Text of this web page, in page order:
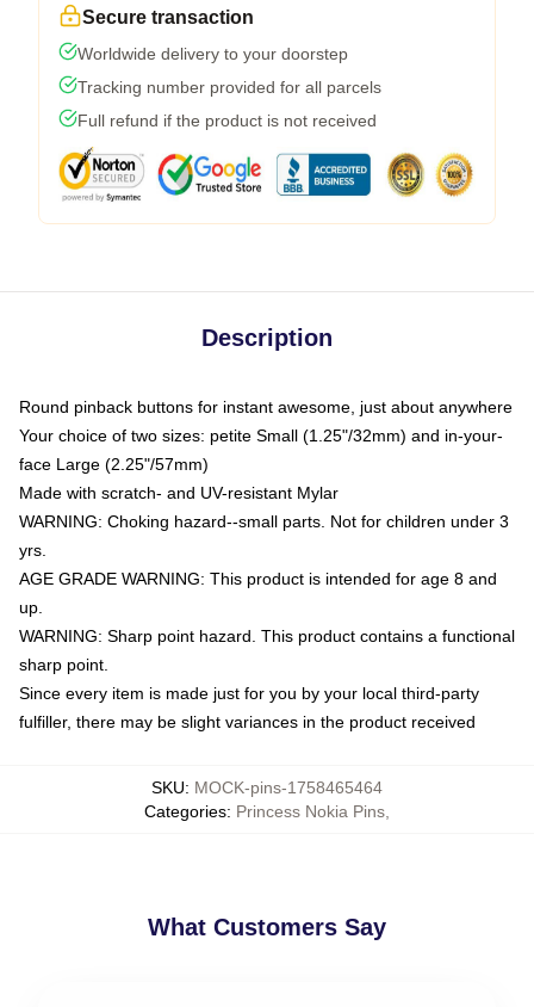
Secure transaction
Worldwide delivery to your doorstep
Tracking number provided for all parcels
Full refund if the product is not received
Description
Round pinback buttons for instant awesome, just about anywhere
Your choice of two sizes: petite Small (1.25"/32mm) and in-your-
face Large (2.25"/57mm)
Made with scratch- and UV-resistant Mylar
WARNING: Choking hazard--small parts. Not for children under 3
yrs.
AGE GRADE WARNING: This product is intended for age 8 and
up.
WARNING: Sharp point hazard. This product contains a functional
sharp point.
Since every item is made just for you by your local third-party
fulfiller, there may be slight variances in the product received
SKU: MOCK-pins-1758465464
Categories: Princess Nokia Pins
What Customers Say